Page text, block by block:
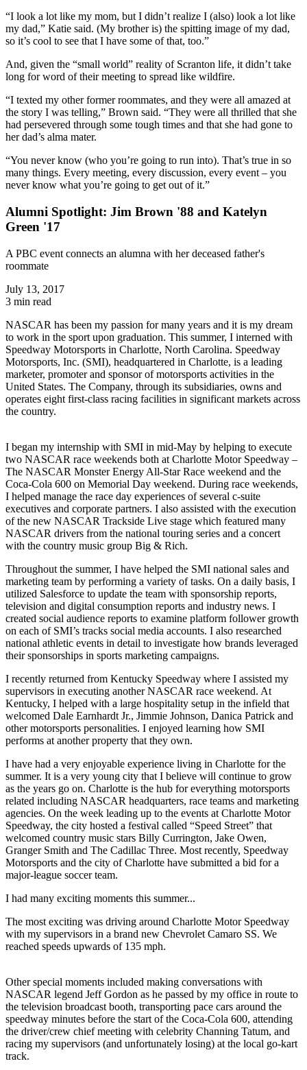
“I look a lot like my mom, but I didn’t realize I (also) look a lot like
my dad,” Katie said. (My brother is) the spitting image of my dad,
so it’s cool to see that I have some of that, too.”
And, given the “small world” reality of Scranton life, it didn’t take
long for word of their meeting to spread like wildfire.
“I texted my other former roommates, and they were all amazed at
the story I was telling,” Brown said. “They were all thrilled that she
had persevered through some tough times and that she had gone to
her dad’s alma mater.
“You never know (who you’re going to run into). That’s true in so
many things. Every meeting, every discussion, every event – you
never know what you’re going to get out of it.”
Alumni Spotlight: Jim Brown '88 and Katelyn
Green '17
A PBC event connects an alumna with her deceased father's
roommate
July 13, 2017
3 min read
NASCAR has been my passion for many years and it is my dream
to work in the sport upon graduation. This summer, I interned with
Speedway Motorsports in Charlotte, North Carolina. Speedway
Motorsports, Inc. (SMI), headquartered in Charlotte, is a leading
marketer, promoter and sponsor of motorsports activities in the
United States. The Company, through its subsidiaries, owns and
operates eight first-class racing facilities in significant markets across
the country.
I began my internship with SMI in mid-May by helping to execute
two NASCAR race weekends both at Charlotte Motor Speedway –
The NASCAR Monster Energy All-Star Race weekend and the
Coca-Cola 600 on Memorial Day weekend. During race weekends,
I helped manage the race day experiences of several c-suite
executives and corporate partners. I also assisted with the execution
of the new NASCAR Trackside Live stage which featured many
NASCAR drivers from the national touring series and a concert
with the country music group Big & Rich.
Throughout the summer, I have helped the SMI national sales and
marketing team by performing a variety of tasks. On a daily basis, I
utilized Salesforce to update the team with sponsorship reports,
television and digital consumption reports and industry news. I
created social audience reports to examine platform follower growth
on each of SMI’s tracks social media accounts. I also researched
national athletic events in detail to investigate how brands leveraged
their sponsorships in sports marketing campaigns.
I recently returned from Kentucky Speedway where I assisted my
supervisors in executing another NASCAR race weekend. At
Kentucky, I helped with a large hospitality setup in the infield that
welcomed Dale Earnhardt Jr., Jimmie Johnson, Danica Patrick and
other motorsports personalities. I enjoyed learning how SMI
performs at another property that they own.
I have had a very enjoyable experience living in Charlotte for the
summer. It is a very young city that I believe will continue to grow
as the years go on. Charlotte is the hub for everything motorsports
related including NASCAR headquarters, race teams and marketing
agencies. On the week leading up to the events at Charlotte Motor
Speedway, the city hosted a festival called “Speed Street” that
welcomed country music stars Billy Currington, Jake Owen,
Granger Smith and The Cadillac Three. Most recently, Speedway
Motorsports and the city of Charlotte have submitted a bid for a
major-league soccer team.
I had many exciting moments this summer...
The most exciting was driving around Charlotte Motor Speedway
with my supervisors in a brand new Chevrolet Camaro SS. We
reached speeds upwards of 135 mph.
Other special moments included making conversations with
NASCAR legend Jeff Gordon as he passed by my office in route to
the television broadcast booth, transporting pace cars around the
speedway minutes before the start of the Coca-Cola 600, attending
the driver/crew chief meeting with celebrity Channing Tatum, and
racing my supervisors (and unfortunately losing) at the local go-kart
track.